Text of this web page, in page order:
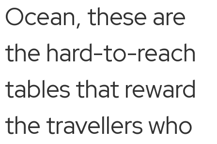
Ocean, these are
the hard-to-reach
tables that reward
the travellers who